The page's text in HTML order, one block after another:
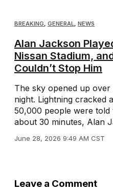
BREAKING GENERAL NEWS
Alan Jackson
Nissan Stadium,
Couldn’t Stop Him
The sky opened up
night. Lightning cracked
50,000 people were told
about 30 minutes, Alan
June 28, 2026 9:49 AM CST
Leave a Comment